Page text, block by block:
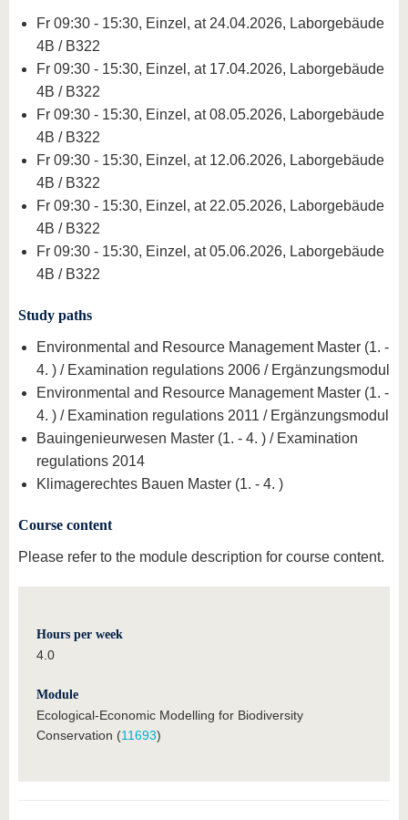
Fr 09:30 - 15:30, Einzel, at 24.04.2026, Laborgebäude
4B / B322
Fr 09:30 - 15:30, Einzel, at 17.04.2026, Laborgebäude
4B / B322
Fr 09:30 - 15:30, Einzel, at 08.05.2026, Laborgebäude
4B / B322
Fr 09:30 - 15:30, Einzel, at 12.06.2026, Laborgebäude
4B / B322
Fr 09:30 - 15:30, Einzel, at 22.05.2026, Laborgebäude
4B / B322
Fr 09:30 - 15:30, Einzel, at 05.06.2026, Laborgebäude
4B / B322
Study paths
Environmental and Resource Management Master (1. -
4. ) / Examination regulations 2006 / Ergänzungsmodul
Environmental and Resource Management Master (1. -
4. ) / Examination regulations 2011 / Ergänzungsmodul
Bauingenieurwesen Master (1. - 4. ) / Examination
regulations 2014
Klimagerechtes Bauen Master (1. - 4. )
Course content
Please refer to the module description for course content.
Hours per week
4.0
Module
Ecological-Economic Modelling for Biodiversity
Conservation (11693)